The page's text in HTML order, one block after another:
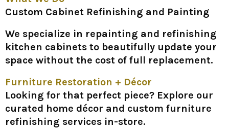
Custom Cabinet Refinishing and Painting
We specialize in repainting and refinishing
kitchen cabinets to beautifully update your
space without the cost of full replacement.
Furniture Restoration + Décor
Looking for that perfect piece? Explore our
curated home décor and custom furniture
refinishing services in-store.